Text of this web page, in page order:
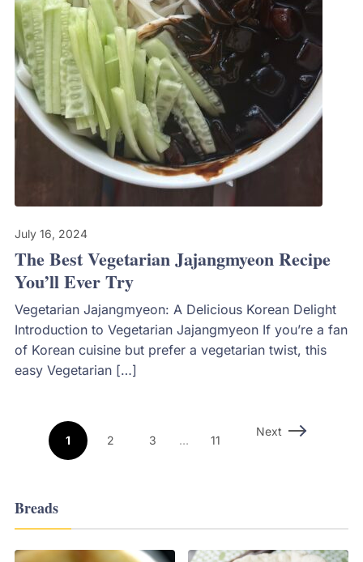
July 16, 2024
The Best Vegetarian Jajangmyeon Recipe
You’ll Ever Try
Vegetarian Jajangmyeon: A Delicious Korean Delight
Introduction to Vegetarian Jajangmyeon If you’re a fan
of Korean cuisine but prefer a vegetarian twist, this
easy Vegetarian […]
1 2 3 … 11
Next
Breads